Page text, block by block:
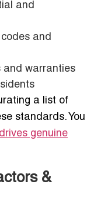
and
and
and warranties
a list of
standards. You
genuine
&